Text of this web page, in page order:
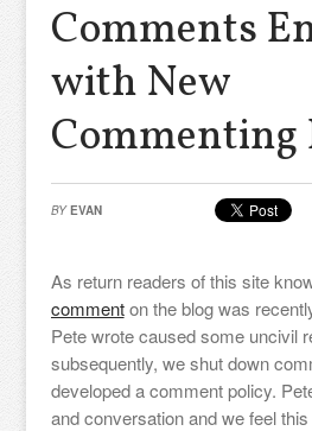
Comments
with New
Commenting
BY EVAN
As return readers of this site
commenton the blog was
Pete wrote caused some uncivil
subsequently, we shut down
developed a comment policy.
and conversation and we feel